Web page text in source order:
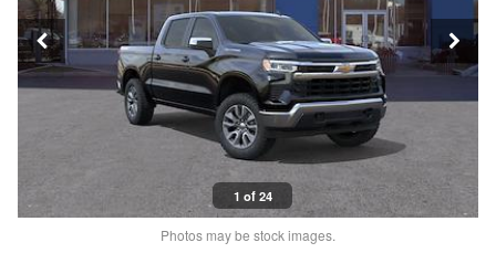
1 of 24
Photos may be stock images.